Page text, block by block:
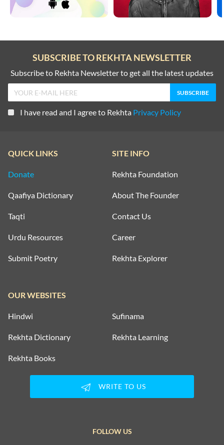
SUBSCRIBE TO REKHTA NEWSLETTER
Subscribe to Rekhta Newsletter to get all the latest updates
I have read and I agree to Rekhta Privacy Policy
QUICK LINKS
Donate
Qaafiya Dictionary
Taqti
Urdu Resources
Submit Poetry
SITE INFO
Rekhta Foundation
About The Founder
Contact Us
Career
Rekhta Explorer
OUR WEBSITES
Hindwi Sufinama
Rekhta Dictionary Rekhta Learning
Rekhta Books
WRITE TO US
FOLLOW US